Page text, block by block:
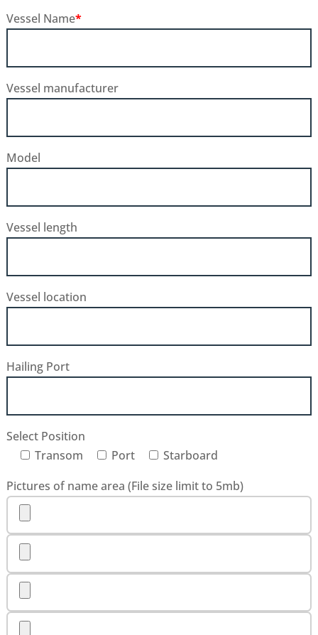
Vessel Name*
Vessel manufacturer
Model
Vessel length
Vessel location
Hailing Port
Select Position
Transom
Port
Starboard
Pictures of name area (File size limit to 5mb)